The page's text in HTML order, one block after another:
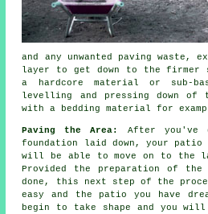
and any unwanted paving
layer to get down to the
a hardcore material or sub-
levelling and pressing down of
with a bedding material for
Paving the Area:
After you've
foundation laid down, your patio
will be able to move on to the
Provided the preparation of the
done, this next step of the
easy and the patio you have
begin to take shape and you